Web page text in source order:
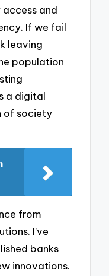
and
If we fail
leaving
population
a digital
of society
from
I’ve
banks
innovations.